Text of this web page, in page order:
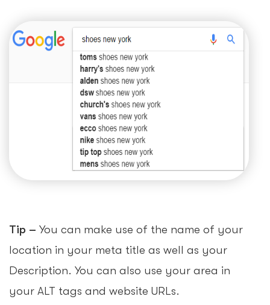
Tip – You can make use of the name of your
location in your meta title as well as your
Description. You can also use your area in
your ALT tags and website URLs.